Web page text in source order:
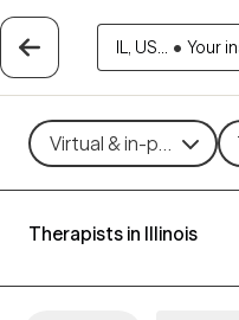
IL, US... • Your
Virtual & in-person
Therapists in Illinois